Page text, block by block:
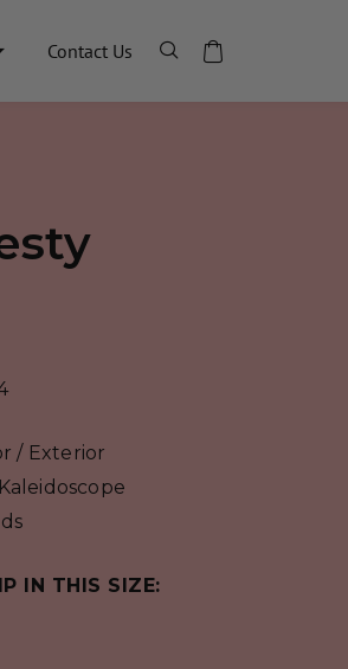
Contact Us
/ Exterior
Kaleidoscope
IN THIS SIZE: